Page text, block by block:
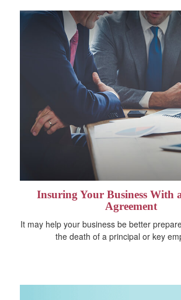
Insuring Your Business With
Agreement
It may help your business be better
the death of a principal or key